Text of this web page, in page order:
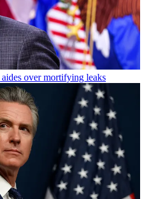
over mortifying leaks